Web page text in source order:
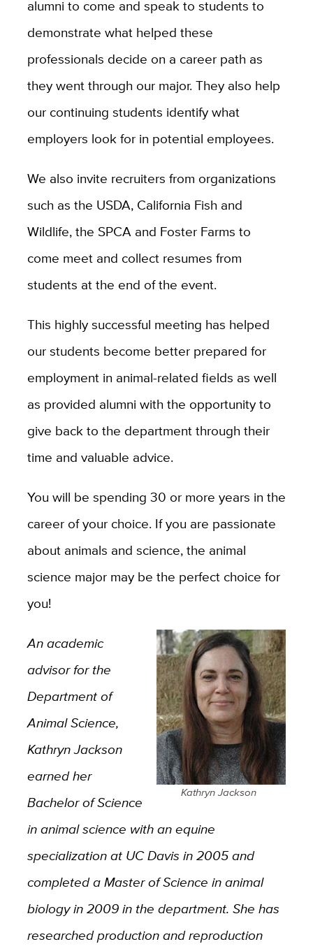
alumni to come and speak to students to
demonstrate what helped these
professionals decide on a career path as
they went through our major. They also help
our continuing students identify what
employers look for in potential employees.
We also invite recruiters from organizations
such as the USDA, California Fish and
Wildlife, the SPCA and Foster Farms to
come meet and collect resumes from
students at the end of the event.
This highly successful meeting has helped
our students become better prepared for
employment in animal-related fields as well
as provided alumni with the opportunity to
give back to the department through their
time and valuable advice.
You will be spending 30 or more years in the
career of your choice. If you are passionate
about animals and science, the animal
science major may be the perfect choice for
you!
Kathryn Jackson
An academic
advisor for the
Department of
Animal Science,
Kathryn Jackson
earned her
Bachelor of Science
in animal science with an equine
specialization at UC Davis in 2005 and
completed a Master of Science in animal
biology in 2009 in the department. She has
researched production and reproduction